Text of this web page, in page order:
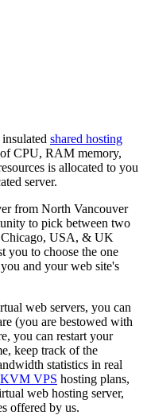
shared hosting
CPU, RAM memory,
is allocated to you
server.
from North Vancouver
to pick between two
Chicago, USA, & UK
you to choose the one
and your web site's
web servers, you can
(you are bestowed with
you can restart your
keep track of the
statistics in real
KVM VPS hosting plans,
web hosting server,
offered by us.